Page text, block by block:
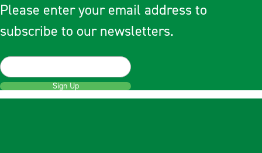
Please enter your email address to
subscribe to our newsletters.
Sign Up